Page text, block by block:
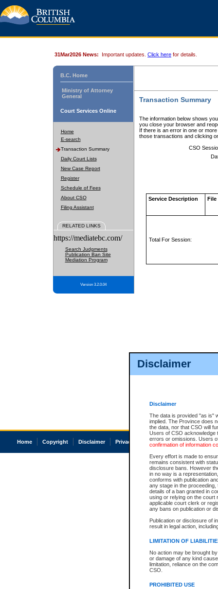
Disclaimer
Disclaimer
The data is provided "as is"
implied. The Province does
the data, nor that CSO will
Users of CSO acknowledge
errors or omissions. Users
confirmation of information
Every effort is made to
remains consistent with
disclosure bans. However
in no way is a
conforms with publication
any stage in the
details of a ban granted in
using or relying on the court
applicable court clerk or
any bans on publication or
Publication or disclosure of
result in legal action,
LIMITATION OF
No action may be brought
or damage of any kind
limitation, reliance on the
CSO.
PROHIBITED USE
31Mar2026 News: Important updates. Click here for details.
B.C. Home
Ministry of Attorney
General
Court Services Online
Home
E-search
Transaction Summary
Daily Court Lists
New Case Report
Register
Schedule of Fees
About CSO
Filing Assistant
RELATED LINKS
https://mediatebc.com/
Search Judgments
Publication Ban Site
Mediation Program
Version 3.2.0.04
Transaction Summary
The information below shows
you close your browser and
If there is an error in one or
those transactions and clicking
CSO
Service Description File
Total For Session:
Home Copyright Disclaimer Privacy Accessibility